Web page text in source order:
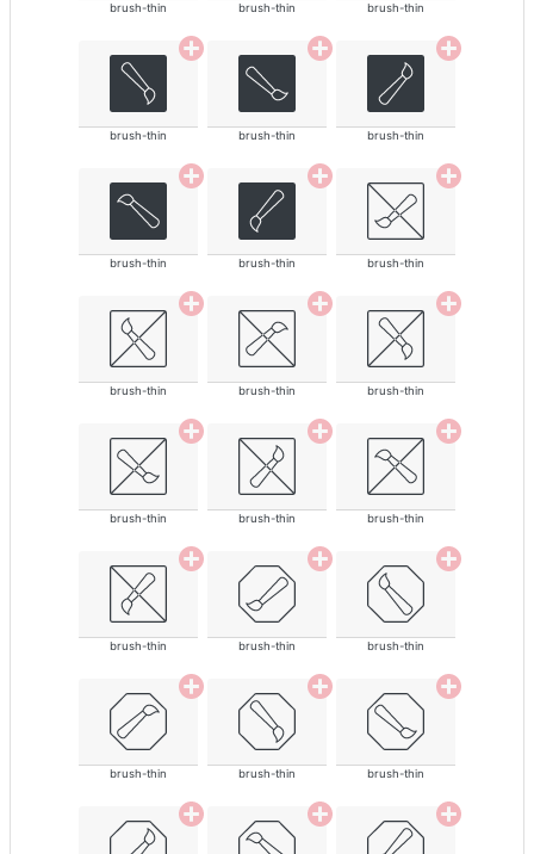
brush-thin brush-thin brush-thin
brush-thin brush-thin brush-thin
brush-thin brush-thin brush-thin
brush-thin brush-thin brush-thin
brush-thin brush-thin brush-thin
brush-thin brush-thin brush-thin
brush-thin brush-thin brush-thin